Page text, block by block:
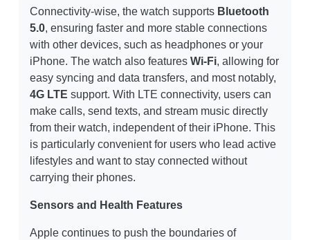
Connectivity-wise, the watch supports Bluetooth
5.0, ensuring faster and more stable connections
with other devices, such as headphones or your
iPhone. The watch also features Wi-Fi, allowing for
easy syncing and data transfers, and most notably,
4G LTE support. With LTE connectivity, users can
make calls, send texts, and stream music directly
from their watch, independent of their iPhone. This
is particularly convenient for users who lead active
lifestyles and want to stay connected without
carrying their phones.
Sensors and Health Features
Apple continues to push the boundaries of